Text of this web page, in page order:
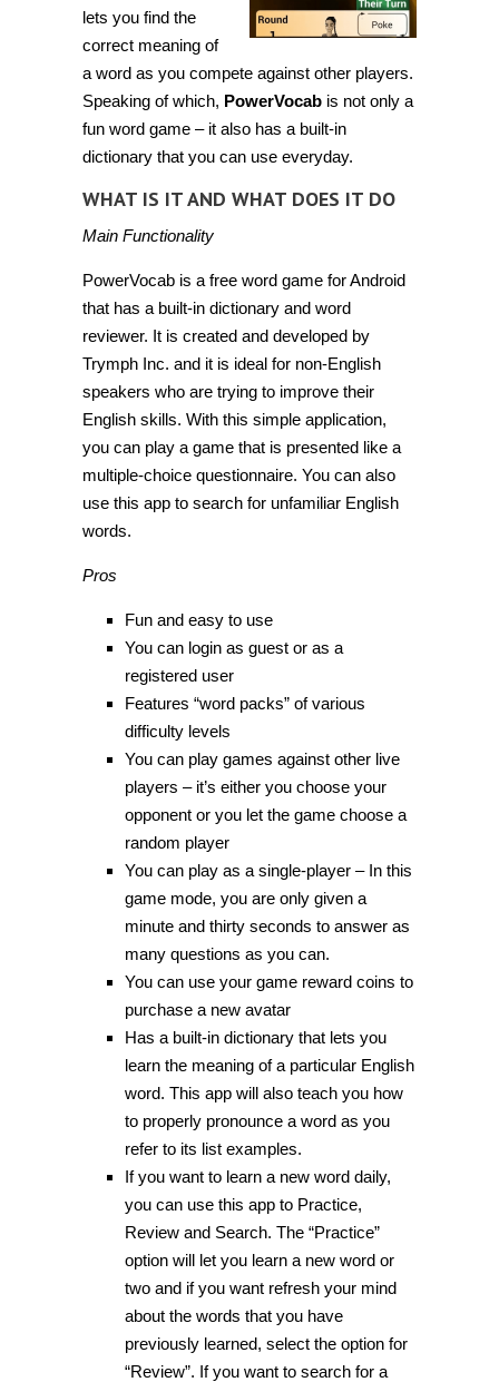
lets you find the
correct meaning of
a word as you compete against other players.
Speaking of which, PowerVocab is not only a
fun word game – it also has a built-in
dictionary that you can use everyday.
WHAT IS IT AND WHAT DOES IT DO
Main Functionality
PowerVocab is a free word game for Android
that has a built-in dictionary and word
reviewer. It is created and developed by
Trymph Inc. and it is ideal for non-English
speakers who are trying to improve their
English skills. With this simple application,
you can play a game that is presented like a
multiple-choice questionnaire. You can also
use this app to search for unfamiliar English
words.
Pros
Fun and easy to use
You can login as guest or as a
registered user
Features “word packs” of various
difficulty levels
You can play games against other live
players – it’s either you choose your
opponent or you let the game choose a
random player
You can play as a single-player – In this
game mode, you are only given a
minute and thirty seconds to answer as
many questions as you can.
You can use your game reward coins to
purchase a new avatar
Has a built-in dictionary that lets you
learn the meaning of a particular English
word. This app will also teach you how
to properly pronounce a word as you
refer to its list examples.
If you want to learn a new word daily,
you can use this app to Practice,
Review and Search. The “Practice”
option will let you learn a new word or
two and if you want refresh your mind
about the words that you have
previously learned, select the option for
“Review”. If you want to search for a